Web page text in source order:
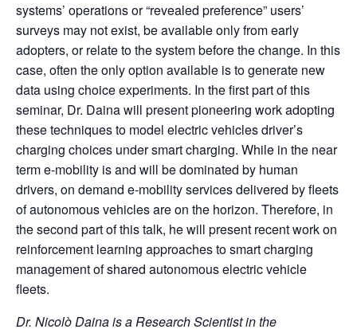
systems’ operations or “revealed preference” users’
surveys may not exist, be available only from early
adopters, or relate to the system before the change. In this
case, often the only option available is to generate new
data using choice experiments. In the first part of this
seminar, Dr. Daina will present pioneering work adopting
these techniques to model electric vehicles driver’s
charging choices under smart charging. While in the near
term e-mobility is and will be dominated by human
drivers, on demand e-mobility services delivered by fleets
of autonomous vehicles are on the horizon. Therefore, in
the second part of this talk, he will present recent work on
reinforcement learning approaches to smart charging
management of shared autonomous electric vehicle
fleets.
Dr. Nicolò Daina is a Research Scientist in the